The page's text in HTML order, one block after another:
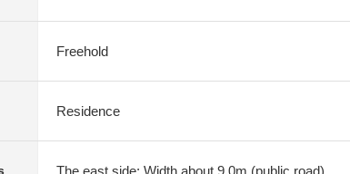
Freehold
Residence
The east side: Width about 9.0m (public road)